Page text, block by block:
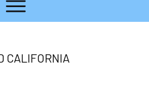
CALIFORNIA